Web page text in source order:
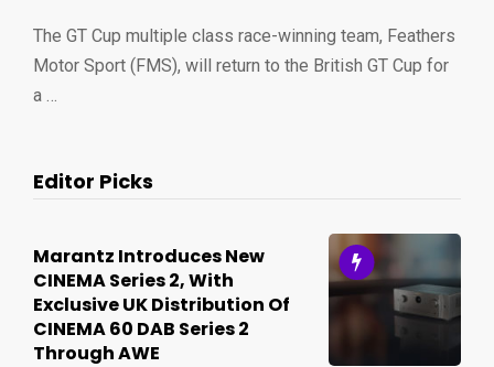
The GT Cup multiple class race-winning team, Feathers
Motor Sport (FMS), will return to the British GT Cup for
a …
Editor Picks
Marantz Introduces New
CINEMA Series 2, With
Exclusive UK Distribution Of
CINEMA 60 DAB Series 2
Through AWE